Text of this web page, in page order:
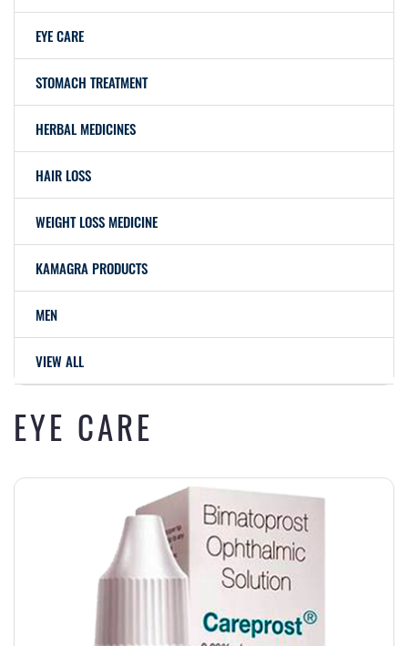
EYE CARE
STOMACH TREATMENT
HERBAL MEDICINES
HAIR LOSS
WEIGHT LOSS MEDICINE
KAMAGRA PRODUCTS
MEN
VIEW ALL
EYE CARE